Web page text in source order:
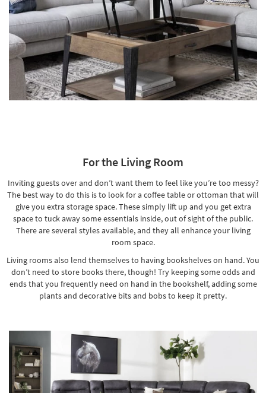
For the Living Room
Inviting guests over and don’t want them to feel like you’re too messy?
The best way to do this is to look for a coffee table orottoman that will
give you extra storage space. These simply lift up and you get extra
space to tuck away some essentials inside, out of sight of the public.
There are several styles available, and they all enhance your living
room space.
Living rooms also lend themselves to having bookshelves on hand. You
don’t need to store books there, though! Try keeping some odds and
ends that you frequently need on hand in the bookshelf, adding some
plants and decorative bits and bobs to keep it pretty.